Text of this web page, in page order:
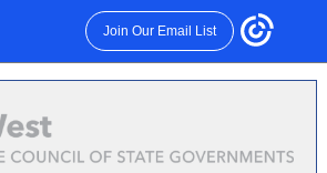
Join Our Email List